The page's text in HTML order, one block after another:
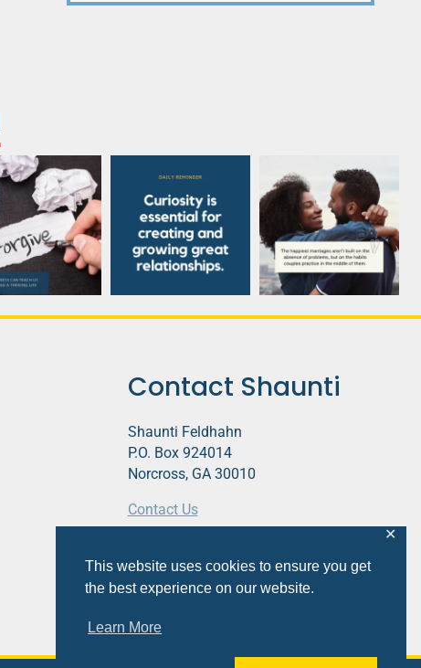
This website uses cookies to ensure you get
the best experience on our website.
Learn More
✕
Contact Shaunti
Shaunti Feldhahn
P.O. Box 924014
Norcross, GA 30010
Contact Us
Privacy Policy